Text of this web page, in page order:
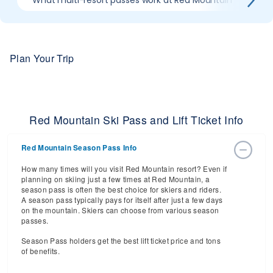
Plan Your Trip
Red Mountain Ski Pass and Lift Ticket Info
Red Mountain Season Pass Info
How many times will you visit Red Mountain resort? Even if
planning on skiing just a few times at Red Mountain, a
season pass is often the best choice for skiers and riders.
A season pass typically pays for itself after just a few days
on the mountain. Skiers can choose from various season
passes.
Season Pass holders get the best lift ticket price and tons
of benefits.